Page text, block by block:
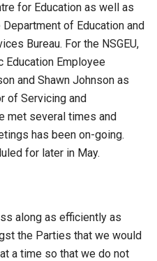
for Education as well as
of Education and
Bureau. For the NSGEU,
Employee
and Shawn Johnson as
of Servicing and
met several times and
has been on-going.
for later in May.
along as efficiently as
the Parties that we would
a time so that we do not